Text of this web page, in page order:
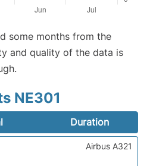
some months from the
and quality of the data is
NE301
Duration
Airbus A321